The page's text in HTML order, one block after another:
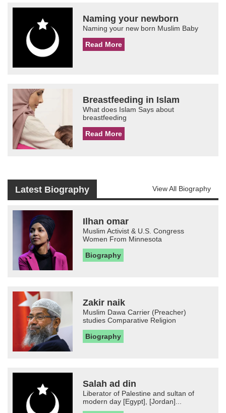
Naming your newborn
Naming your new born Muslim Baby
Read More
Breastfeeding in Islam
What does Islam Says about
breastfeeding
Read More
Latest Biography View All Biography
Ilhan omar
Muslim Activist & U.S. Congress
Women From Minnesota
Biography
Zakir naik
Muslim Dawa Carrier (Preacher)
studies Comparative Religion
Biography
Salah ad din
Liberator of Palestine and sultan of
modern day [Egypt], [Jordan]...